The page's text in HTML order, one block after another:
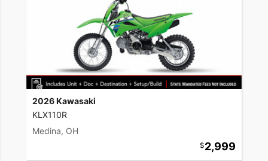
2026 Kawasaki
KLX110R
Medina, OH
2,999